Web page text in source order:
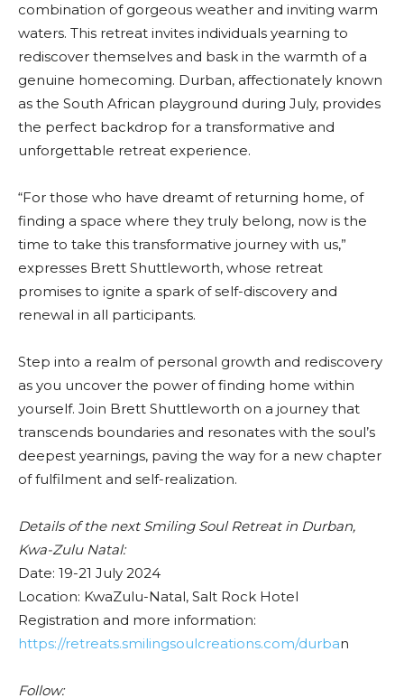
combination of gorgeous weather and inviting warm
waters. This retreat invites individuals yearning to
rediscover themselves and bask in the warmth of a
genuine homecoming. Durban, affectionately known
as the South African playground during July, provides
the perfect backdrop for a transformative and
unforgettable retreat experience.
“For those who have dreamt of returning home, of
finding a space where they truly belong, now is the
time to take this transformative journey with us,”
expresses Brett Shuttleworth, whose retreat
promises to ignite a spark of self-discovery and
renewal in all participants.
Step into a realm of personal growth and rediscovery
as you uncover the power of finding home within
yourself. Join Brett Shuttleworth on a journey that
transcends boundaries and resonates with the soul’s
deepest yearnings, paving the way for a new chapter
of fulfilment and self-realization.
Details of the next Smiling Soul Retreat in Durban,
Kwa-Zulu Natal:
Date: 19-21 July 2024
Location: KwaZulu-Natal, Salt Rock Hotel
Registration and more information:
https://retreats.smilingsoulcreations.com/durban
Follow: